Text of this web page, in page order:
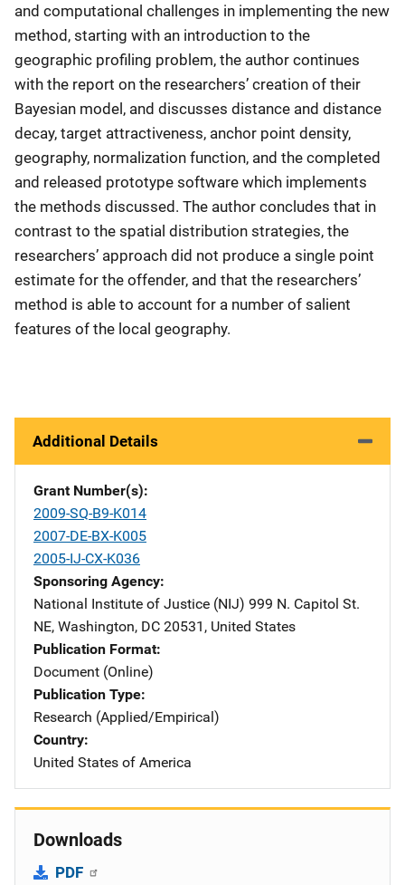
and computational challenges in implementing the new
method, starting with an introduction to the
geographic profiling problem, the author continues
with the report on the researchers’ creation of their
Bayesian model, and discusses distance and distance
decay, target attractiveness, anchor point density,
geography, normalization function, and the completed
and released prototype software which implements
the methods discussed. The author concludes that in
contrast to the spatial distribution strategies, the
researchers’ approach did not produce a single point
estimate for the offender, and that the researchers’
method is able to account for a number of salient
features of the local geography.
Additional Details
Grant Number(s)
2009-SQ-B9-K014
2007-DE-BX-K005
2005-IJ-CX-K036
Sponsoring Agency
National Institute of Justice (NIJ) Address
999 N. Capitol St.
NE, Washington, DC 20531 , United States
Publication Format
Document (Online)
Publication Type
Research (Applied/Empirical)
Country
United States of America
Downloads
PDF